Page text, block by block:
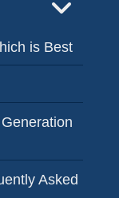
is Best
Asked